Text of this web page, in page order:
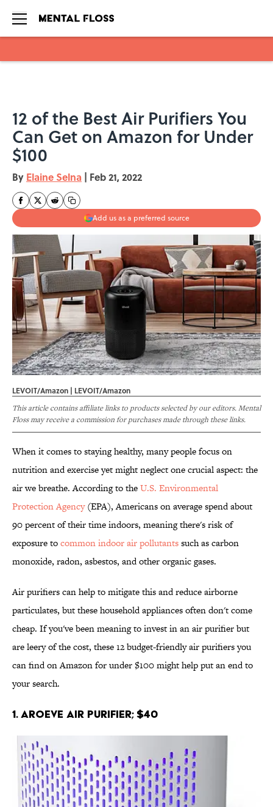
12 of the Best Air Purifiers You
Can Get on Amazon for Under
$100
By Elaine Selna | Feb 21, 2022
Add us as a preferred source
LEVOIT/Amazon | LEVOIT/Amazon
This article contains affiliate links to products selected by our editors. Mental
Floss may receive a commission for purchases made through these links.
When it comes to staying healthy, many people focus on
nutrition and exercise yet might neglect one crucial aspect: the
air we breathe. According to theU.S. Environmental
Protection Agency(EPA), Americans on average spend about
90 percent of their time indoors, meaning there's risk of
exposure tocommon indoor air pollutantssuch as carbon
monoxide, radon, asbestos, and other organic gases.
Air purifiers can help to mitigate this and reduce airborne
particulates, but these household appliances often don't come
cheap. If you've been meaning to invest in an air purifier but
are leery of the cost, these 12 budget-friendly air purifiers you
can find on Amazon for under $100 might help put an end to
your search.
1. AROEVE Air Purifier; $40